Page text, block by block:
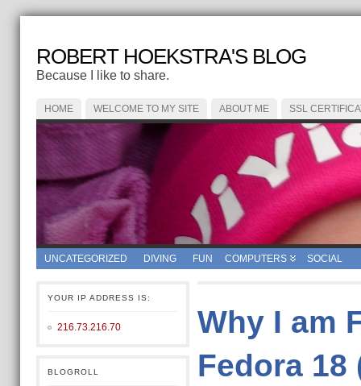
ROBERT HOEKSTRA'S BLOG
Because I like to share.
HOME WELCOME TO MY SITE ABOUT ME SSL
UNCATEGORIZED DIVING FUN COMPUTERS SOCIAL
YOUR IP ADDRESS IS:
216.73.216.70
BLOGROLL
Why I am
Fedora 18